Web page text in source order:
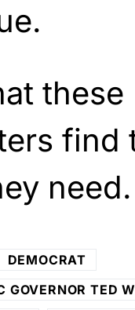
these
find
need.
DEMOCRAT
GOVERNOR TED